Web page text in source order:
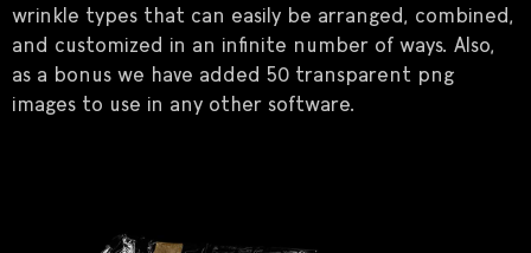
wrinkle types that can easily be arranged, combined,
and customized in an infinite number of ways. Also,
as a bonus we have added 50 transparent png
images to use in any other software.